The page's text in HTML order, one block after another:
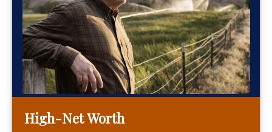
High-Net Worth